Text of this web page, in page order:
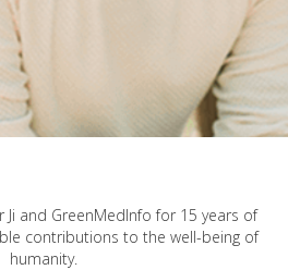
Ji and GreenMedInfo for 15 years of
contributions to the well-being of
humanity.